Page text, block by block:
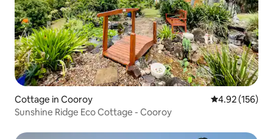
Cottage in Cooroy 4.92 out of 5
4.92 (156)
Sunshine Ridge Eco Cottage - Cooroy